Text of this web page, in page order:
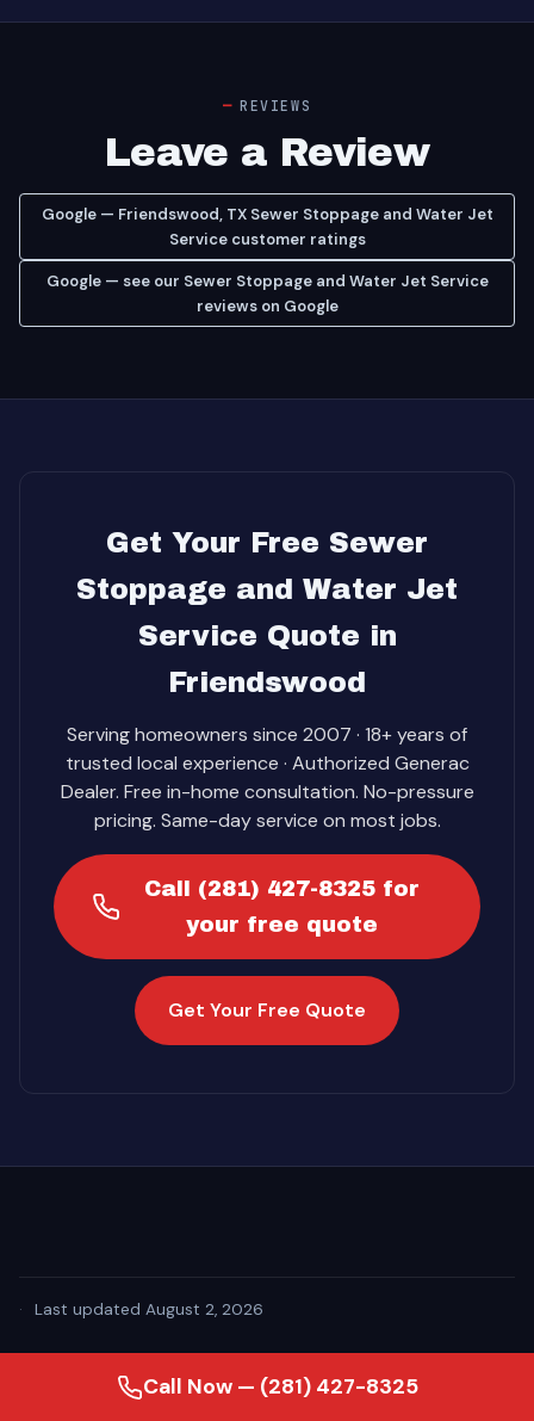
REVIEWS
Leave a Review
Google — Friendswood, TX Sewer Stoppage and Water Jet
Service customer ratings
Google — see our Sewer Stoppage and Water Jet Service
reviews on Google
Get Your Free Sewer
Stoppage and Water Jet
Service Quote in
Friendswood
Serving homeowners since 2007 · 18+ years of
trusted local experience · Authorized Generac
Dealer. Free in-home consultation. No-pressure
pricing. Same-day service on most jobs.
Call (281) 427-8325 for
your free quote
Get Your Free Quote
· Last updated August 2, 2026
Call Now — (281) 427-8325